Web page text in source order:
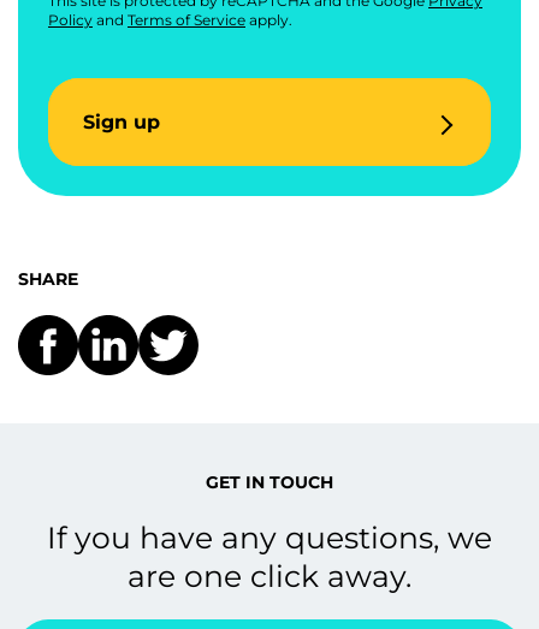
Policy and Terms of Service apply.
Sign up
SHARE
GET IN TOUCH
If you have any questions, we
are one click away.